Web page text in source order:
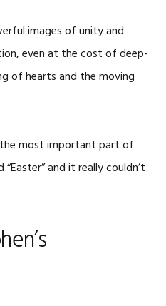
images of unity and
even at the cost of deep-
of hearts and the moving
most important part of
and it really couldn’t